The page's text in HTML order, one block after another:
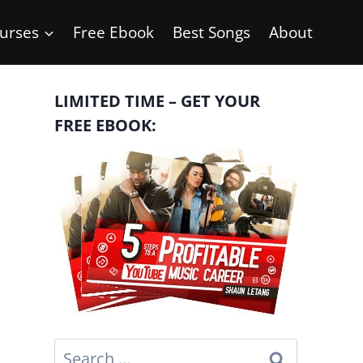
Free Ebook Best Songs About
LIMITED TIME – GET YOUR
FREE EBOOK:
Search